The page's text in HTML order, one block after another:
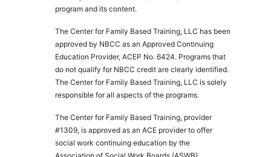
program and its content.
The Center for Family Based Training, LLC has been
approved by NBCC as an Approved Continuing
Education Provider, ACEP No. 6424. Programs that
do not qualify for NBCC credit are clearly identified.
The Center for Family Based Training, LLC is solely
responsible for all aspects of the programs.
The Center for Family Based Training, provider
#1309, is approved as an ACE provider to offer
social work continuing education by the